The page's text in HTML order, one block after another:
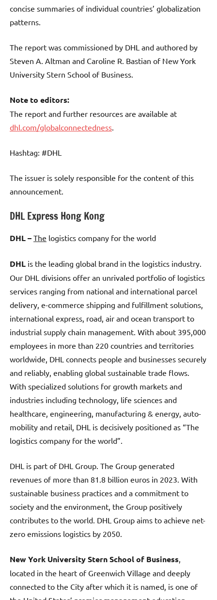
concise summaries of individual countries’ globalization
patterns.
The report was commissioned by DHL and authored by
Steven A. Altman and Caroline R. Bastian of New York
University Stern School of Business.
Note to editors:
The report and further resources are available at
dhl.com/globalconnectedness.
Hashtag: #DHL
The issuer is solely responsible for the content of this
announcement.
DHL Express Hong Kong
DHL – The logistics company for the world
DHL is the leading global brand in the logistics industry.
Our DHL divisions offer an unrivaled portfolio of logistics
services ranging from national and international parcel
delivery, e-commerce shipping and fulfillment solutions,
international express, road, air and ocean transport to
industrial supply chain management. With about 395,000
employees in more than 220 countries and territories
worldwide, DHL connects people and businesses securely
and reliably, enabling global sustainable trade flows.
With specialized solutions for growth markets and
industries including technology, life sciences and
healthcare, engineering, manufacturing & energy, auto-
mobility and retail, DHL is decisively positioned as “The
logistics company for the world”.
DHL is part of DHL Group. The Group generated
revenues of more than 81.8 billion euros in 2023. With
sustainable business practices and a commitment to
society and the environment, the Group positively
contributes to the world. DHL Group aims to achieve net-
zero emissions logistics by 2050.
New York University Stern School of Business,
located in the heart of Greenwich Village and deeply
connected to the City after which it is named, is one of